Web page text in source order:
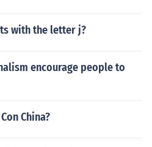
with the letter j?
encourage people to
China?